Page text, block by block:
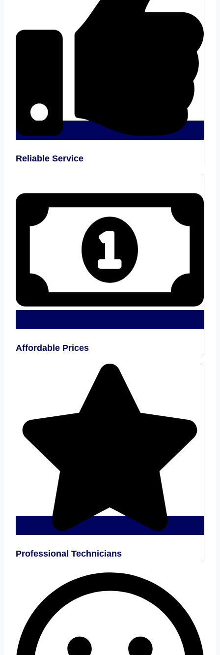
Reliable Service
Affordable Prices
Professional Technicians